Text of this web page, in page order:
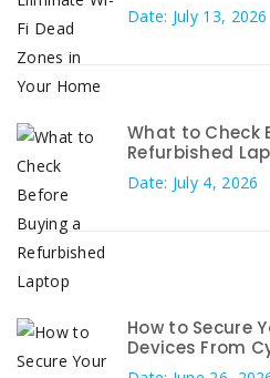
Date: July 13, 2026
What to Check
Refurbished
Date: July 4, 2026
How to Secure
Devices From